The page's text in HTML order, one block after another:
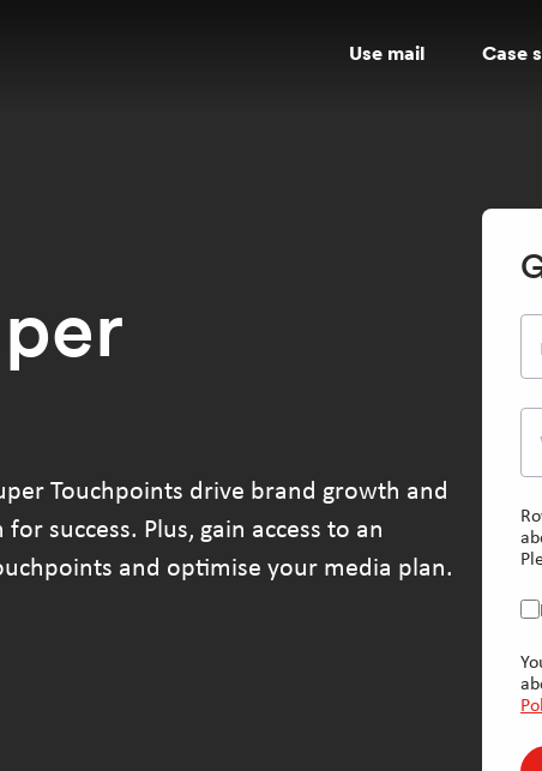
Use mail Case
Touchpoints drive brand growth and
success. Plus, gain access to an
and optimise your media plan.